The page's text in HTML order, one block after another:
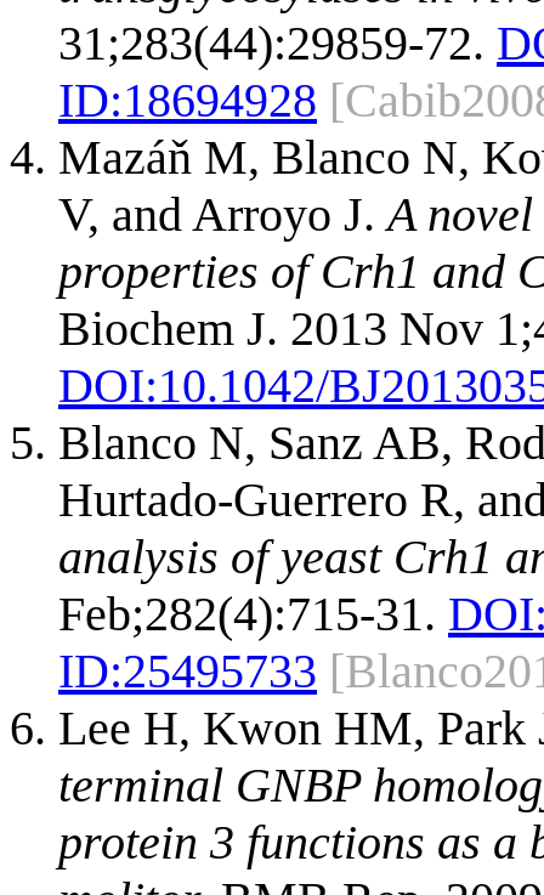
31;283(44):29859-72.
ID:18694928
Mazáň M, Blanco N,
V, and Arroyo J.A
properties of Crh1 and
Biochem J. 2013 Nov
DOI:10.1042/
Blanco N, Sanz AB,
Hurtado-Guerrero R,
analysis of yeast Crh1
Feb;282(4):715-31.
ID:25495733
Lee H, Kwon HM,
terminal GNBP
protein 3 functions as a